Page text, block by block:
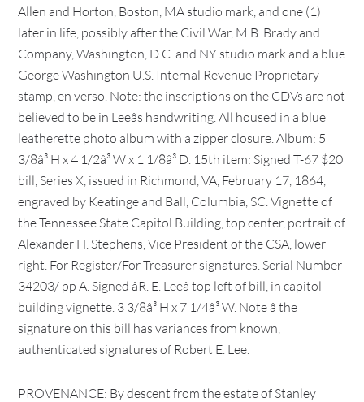
Allen and Horton, Boston, MA studio mark, and one (1)
later in life, possibly after the Civil War, M.B. Brady and
Company, Washington, D.C. and NY studio mark and a blue
George Washington U.S. Internal Revenue Proprietary
stamp, en verso. Note: the inscriptions on the CDVs are not
believed to be in Leeâs handwriting. All housed in a blue
leatherette photo album with a zipper closure. Album: 5
3/8â³ H x 4 1/2â³ W x 1 1/8â³ D. 15th item: Signed T-67 $20
bill, Series X, issued in Richmond, VA, February 17, 1864,
engraved by Keatinge and Ball, Columbia, SC. Vignette of
the Tennessee State Capitol Building, top center, portrait of
Alexander H. Stephens, Vice President of the CSA, lower
right. For Register/For Treasurer signatures. Serial Number
34203/ pp A. Signed âR. E. Leeâ top left of bill, in capitol
building vignette. 3 3/8â³ H x 7 1/4â³ W. Note â the
signature on this bill has variances from known,
authenticated signatures of Robert E. Lee.
PROVENANCE: By descent from the estate of Stanley